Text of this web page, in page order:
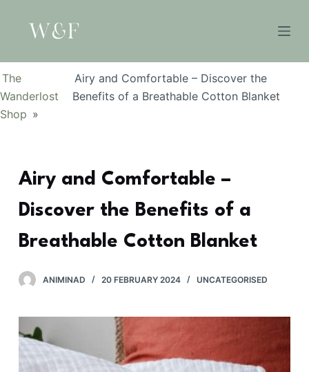
n
The
Wanderlost
Shop »
Airy and Comfortable – Discover the
Benefits of a Breathable Cotton Blanket
Airy and Comfortable –
Discover the Benefits of a
Breathable Cotton Blanket
ANIMINAD 20 FEBRUARY 2024 UNCATEGORISED